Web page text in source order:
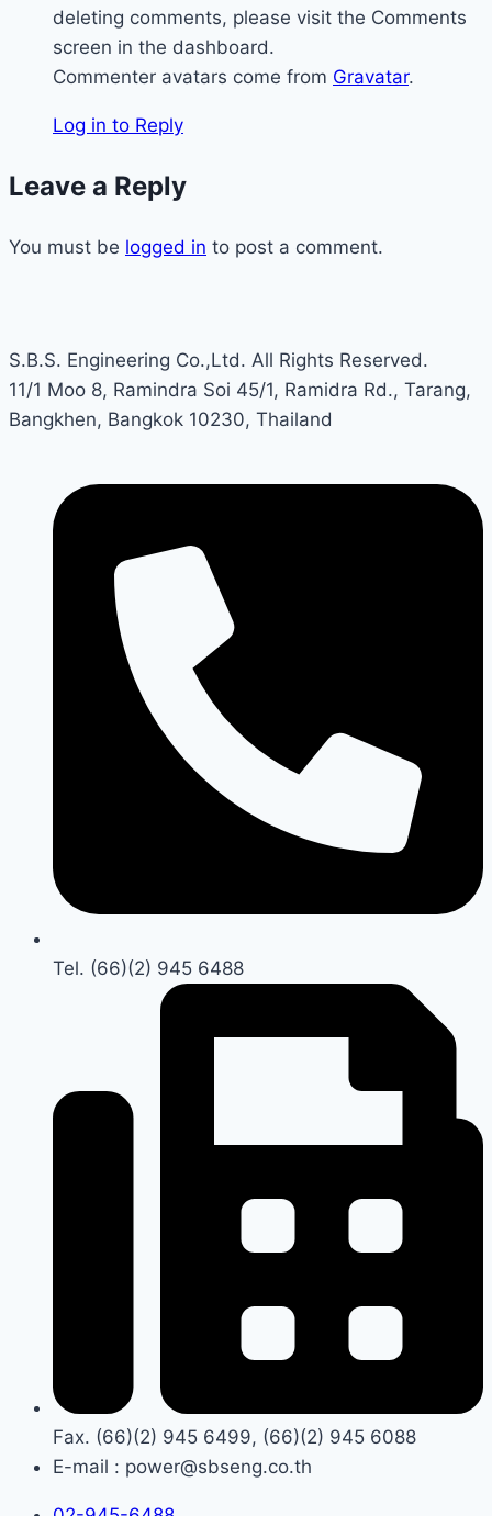
deleting comments, please visit the Comments
screen in the dashboard.
Commenter avatars come from Gravatar.
Log in to Reply
Leave a Reply
You must be logged in to post a comment.
S.B.S. Engineering Co.,Ltd. All Rights Reserved.
11/1 Moo 8, Ramindra Soi 45/1, Ramidra Rd., Tarang,
Bangkhen, Bangkok 10230, Thailand
Tel. (66)(2) 945 6488
Fax. (66)(2) 945 6499, (66)(2) 945 6088
E-mail : power@sbseng.co.th